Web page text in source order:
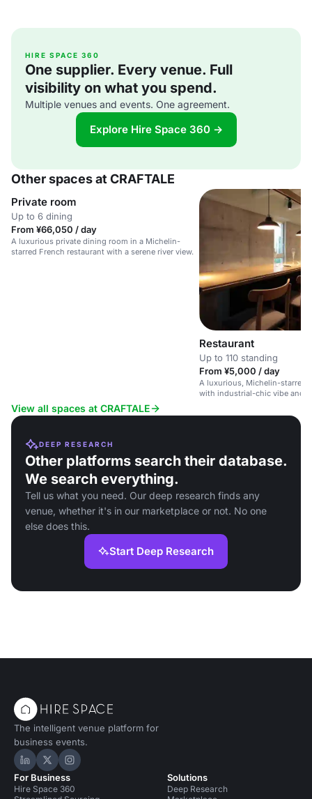
HIRE SPACE 360
One supplier. Every venue. Full
visibility on what you spend.
Multiple venues and events. One agreement.
Explore Hire Space 360 →
Other spaces at CRAFTALE
Private room
Up to 6 dining
From ¥66,050 / day
A luxurious private dining room in a Michelin-
starred French restaurant with a serene river view.
Restaurant
Up to 110 standing
From ¥5,000 / day
A luxurious, Michelin-starred
with industrial-chic vibe and
View all spaces at CRAFTALE
DEEP RESEARCH
Other platforms search their database.
We search everything.
Tell us what you need. Our deep research finds any
venue, whether it's in our marketplace or not. No one
else does this.
Start Deep Research
The intelligent venue platform for
business events.
Hire Space on LinkedIn
Hire Space on X
Hire Space on Instagram
For Business
Hire Space 360
Solutions
Deep Research